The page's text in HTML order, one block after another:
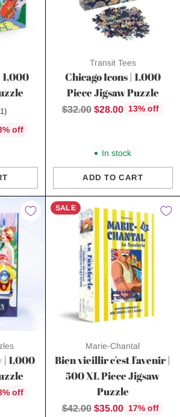
1,000
off
Transit Tees
Chicago Icons | 1,000
Piece Jigsaw Puzzle
Regular
$32.00 $28.00 13% off
In stock
ADD TO CART
Quantity
| 1,000
off
SALE
Marie-Chantal
Bien vieillir c'est l'avenir |
500 XL Piece Jigsaw
Puzzle
Regular
$42.00 $35.00 17% off